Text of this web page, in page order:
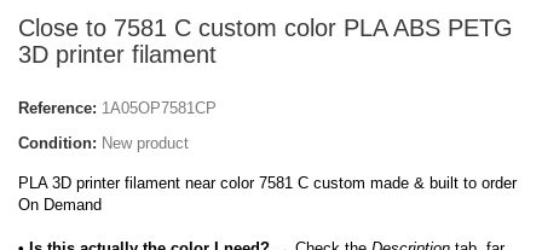
Close to 7581 C custom color PLA ABS PETG
3D printer filament
Reference: 1A05OP7581CP
Condition: New product
PLA 3D printer filament near color 7581 C custom made & built to order
On Demand